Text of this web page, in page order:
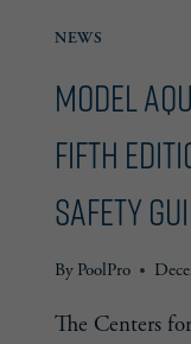
NEWS
Model
Fifth
Safety
By PoolPro
The Centers